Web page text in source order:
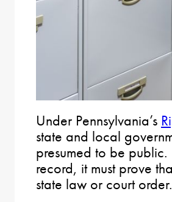
Under Pennsylvania’s
state and local
presumed to be
record, it must prove
state law or court order.